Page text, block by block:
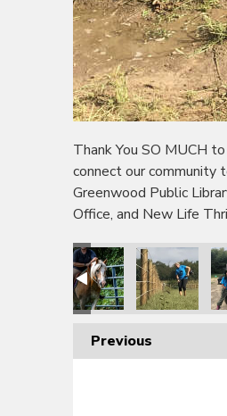
Thank You SO MUCH
connect our community
Greenwood Public
Office, and New Life
Previous